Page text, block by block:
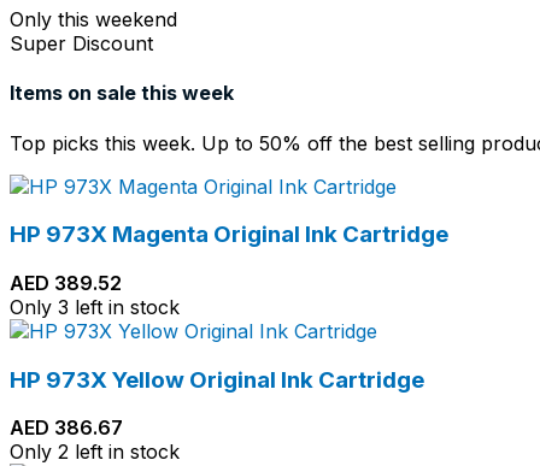
Only this weekend
Super Discount
Items on sale this week
Top picks this week. Up to 50% off the best selling
HP 973X Magenta Original Ink Cartridge
AED 389.52
Only 3 left in stock
HP 973X Yellow Original Ink Cartridge
AED 386.67
Only 2 left in stock